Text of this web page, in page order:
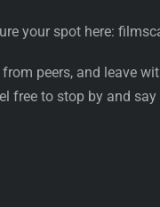
your spot here:
peers, and leave
free to stop by and say